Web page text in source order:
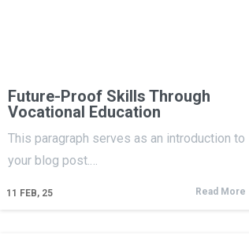
Future-Proof Skills Through
Vocational Education
11 FEB, 25
This paragraph serves as an introduction to
your blog post.…
Read More